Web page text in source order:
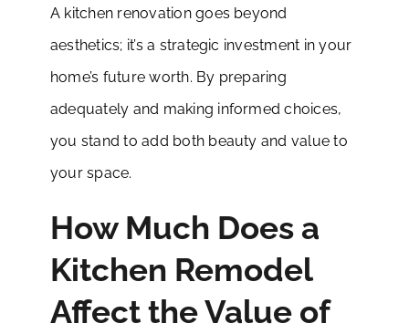
A kitchen renovation goes beyond
aesthetics; it’s a strategic investment in your
home’s future worth. By preparing
adequately and making informed choices,
you stand to add both beauty and value to
your space.
How Much Does a
Kitchen Remodel
Affect the Value of